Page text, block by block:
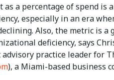
as a percentage of spend is
especially in an era
Also, the metric is
deficiency, says
practice leader for
), a Miami-based business